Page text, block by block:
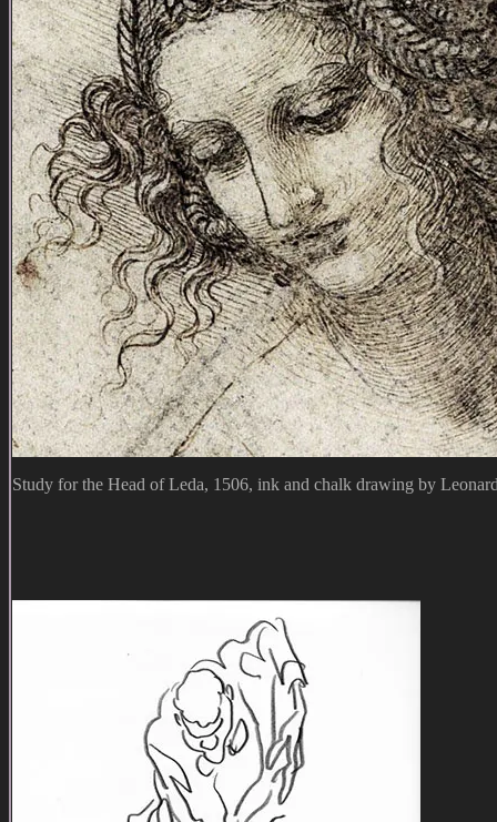
Study for the Head of Leda, 1506, ink and chalk drawing by